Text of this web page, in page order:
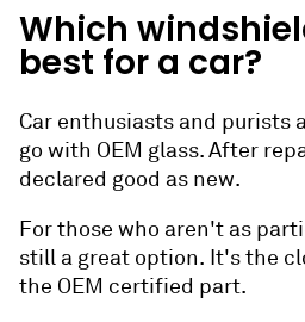
Which
best for a car?
Car enthusiasts and purists
go with OEM glass. After
declared good as new.
For those who aren't as
still a great option. It's the
the OEM certified part.